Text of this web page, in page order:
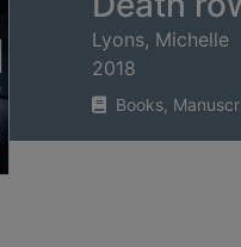
Lyons, Michelle
2018
Books,